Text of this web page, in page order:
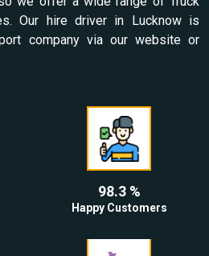
Our hire driver in Lucknow is
company via our website or
98.3 %
Happy Customers